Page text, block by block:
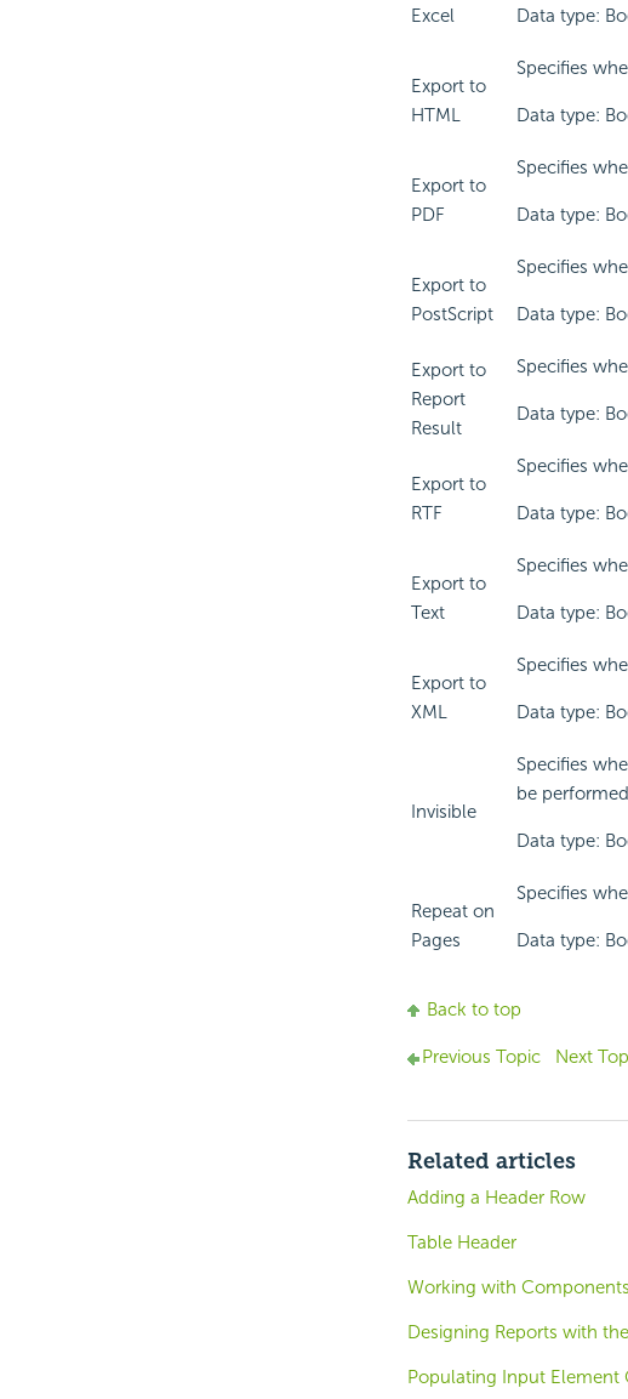
Excel
Data type:
Export to
HTML
Specifies
Data type:
Export to
PDF
Specifies
Data type:
Export to
PostScript
Specifies
Data type:
Export to
Report
Result
Specifies
Data type:
Export to
RTF
Specifies
Data type:
Export to
Text
Specifies
Data type:
Export to
XML
Specifies
Data type:
Invisible
Specifies
be
Data type:
Repeat on
Pages
Specifies
Data type:
Back to top
Previous Topic Next
Related articles
Adding a Header Row
Table Header
Working with
Designing Reports with
Populating Input Element